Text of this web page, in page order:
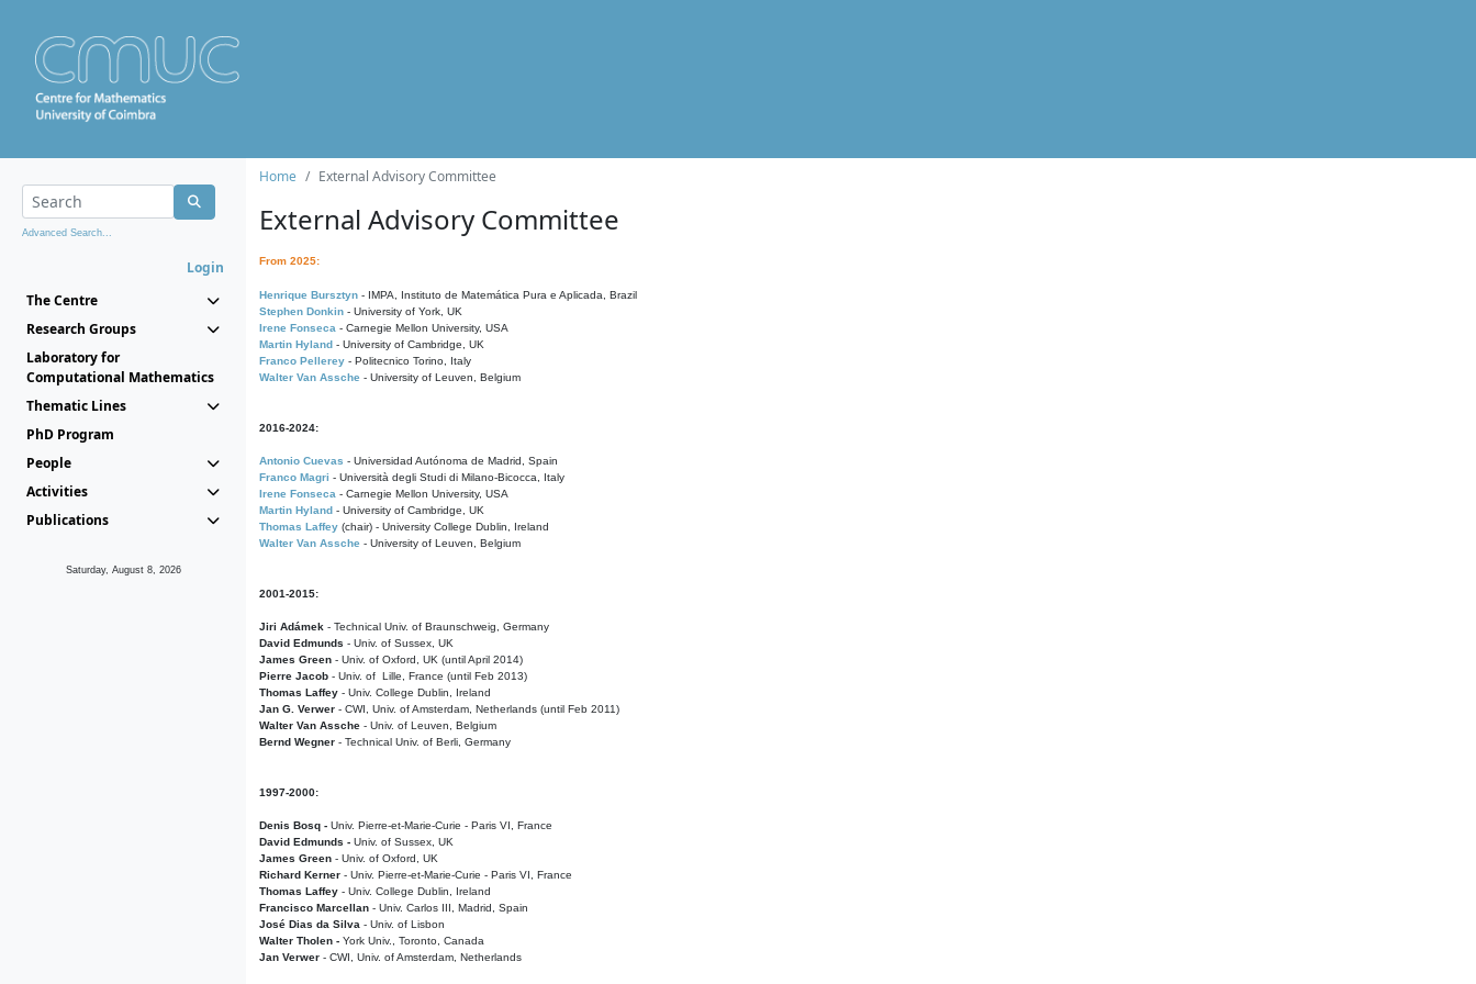
Advanced Search...
Login
The Centre
Research Groups
Laboratory for
Computational Mathematics
Thematic Lines
PhD Program
People
Activities
Publications
Saturday, August 8, 2026
Home External Advisory Committee
External Advisory Committee
From 2025:
Henrique Bursztyn - IMPA, Instituto de Matemática Pura e Aplicada, Brazil
Stephen Donkin - University of York, UK
Irene Fonseca - Carnegie Mellon University, USA
Martin Hyland - University of Cambridge, UK
Franco Pellerey - Politecnico Torino, Italy
Walter Van Assche - University of Leuven, Belgium
2016-2024:
Antonio Cuevas - Universidad Autónoma de Madrid, Spain
Franco Magri - Università degli Studi di Milano-Bicocca, Italy
Irene Fonseca - Carnegie Mellon University, USA
Martin Hyland - University of Cambridge, UK
Thomas Laffey (chair) - University College Dublin, Ireland
Walter Van Assche - University of Leuven, Belgium
2001-2015:
Jiri Adámek - Technical Univ. of Braunschweig, Germany
David Edmunds - Univ. of Sussex, UK
James Green - Univ. of Oxford, UK (until April 2014)
Pierre Jacob - Univ. of Lille, France (until Feb 2013)
Thomas Laffey - Univ. College Dublin, Ireland
Jan G. Verwer - CWI, Univ. of Amsterdam, Netherlands (until Feb 2011)
Walter Van Assche - Univ. of Leuven, Belgium
Bernd Wegner - Technical Univ. of Berli, Germany
1997-2000:
Denis Bosq - Univ. Pierre-et-Marie-Curie - Paris VI, France
David Edmunds - Univ. of Sussex, UK
James Green - Univ. of Oxford, UK
Richard Kerner - Univ. Pierre-et-Marie-Curie - Paris VI, France
Thomas Laffey - Univ. College Dublin, Ireland
Francisco Marcellan - Univ. Carlos III, Madrid, Spain
José Dias da Silva - Univ. of Lisbon
Walter Tholen - York Univ., Toronto, Canada
Jan Verwer - CWI, Univ. of Amsterdam, Netherlands